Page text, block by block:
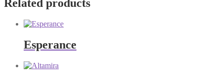
Related products
Esperance